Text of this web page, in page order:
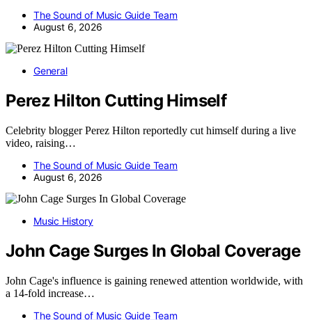
The Sound of Music Guide Team
August 6, 2026
General
Perez Hilton Cutting Himself
Celebrity blogger Perez Hilton reportedly cut himself during a live
video, raising…
The Sound of Music Guide Team
August 6, 2026
Music History
John Cage Surges In Global Coverage
John Cage's influence is gaining renewed attention worldwide, with
a 14-fold increase…
The Sound of Music Guide Team